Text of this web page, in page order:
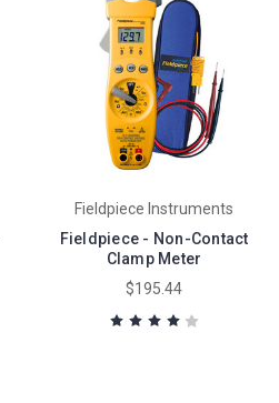
Fieldpiece Instruments
Fieldpiece - Non-Contact
Clamp Meter
$195.44